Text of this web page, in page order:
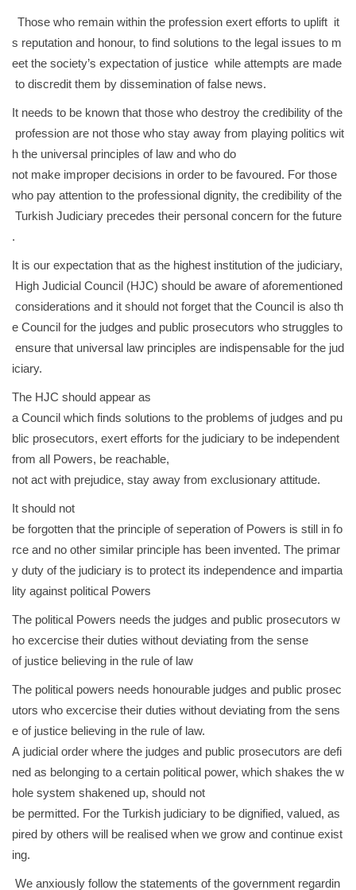
Those who remain within the profession exert efforts to uplift it
s reputation and honour, to find solutions to the legal issues to m
eet the society’s expectation of justice while attempts are made
to discredit them by dissemination of false news.
It needs to be known that those who destroy the credibility of the
profession are not those who stay away from playing politics wit
h the universal principles of law and who do
not make improper decisions in order to be favoured. For those
who pay attention to the professional dignity, the credibility of the
Turkish Judiciary precedes their personal concern for the future
.
It is our expectation that as the highest institution of the judiciary,
High Judicial Council (HJC) should be aware of aforementioned
considerations and it should not forget that the Council is also th
e Council for the judges and public prosecutors who struggles to
ensure that universal law principles are indispensable for the jud
iciary.
The HJC should appear as
a Council which finds solutions to the problems of judges and pu
blic prosecutors, exert efforts for the judiciary to be independent
from all Powers, be reachable,
not act with prejudice, stay away from exclusionary attitude.
It should not
be forgotten that the principle of seperation of Powers is still in fo
rce and no other similar principle has been invented. The primar
y duty of the judiciary is to protect its independence and impartia
lity against political Powers
The political Powers needs the judges and public prosecutors w
ho excercise their duties without deviating from the sense
of justice believing in the rule of law
The political powers needs honourable judges and public prosec
utors who excercise their duties without deviating from the sens
e of justice believing in the rule of law.
A judicial order where the judges and public prosecutors are defi
ned as belonging to a certain political power, which shakes the w
hole system shakened up, should not
be permitted. For the Turkish judiciary to be dignified, valued, as
pired by others will be realised when we grow and continue exist
ing.
We anxiously follow the statements of the government regardin